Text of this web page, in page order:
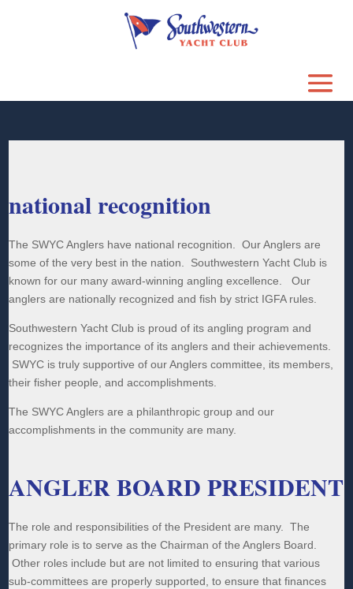
national recognition
The SWYC Anglers have national recognition. Our Anglers are
some of the very best in the nation. Southwestern Yacht Club is
known for our many award-winning angling excellence. Our
anglers are nationally recognized and fish by strict IGFA rules.
Southwestern Yacht Club is proud of its angling program and
recognizes the importance of its anglers and their achievements.
SWYC is truly supportive of our Anglers committee, its members,
their fisher people, and accomplishments.
The SWYC Anglers are a philanthropic group and our
accomplishments in the community are many.
ANGLER BOARD PRESIDENT
The role and responsibilities of the President are many. The
primary role is to serve as the Chairman of the Anglers Board.
Other roles include but are not limited to ensuring that various
sub-committees are properly supported, to ensure that finances